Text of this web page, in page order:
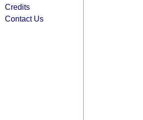
Credits
Contact Us